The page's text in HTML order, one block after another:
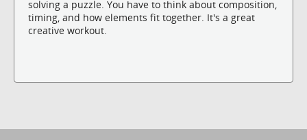
solving a puzzle. You have to think about composition,
timing, and how elements fit together. It's a great
creative workout.